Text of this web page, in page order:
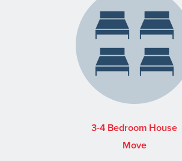
3-4 Bedroom House
Move